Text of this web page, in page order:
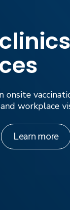
onsite
workplace
Learn more